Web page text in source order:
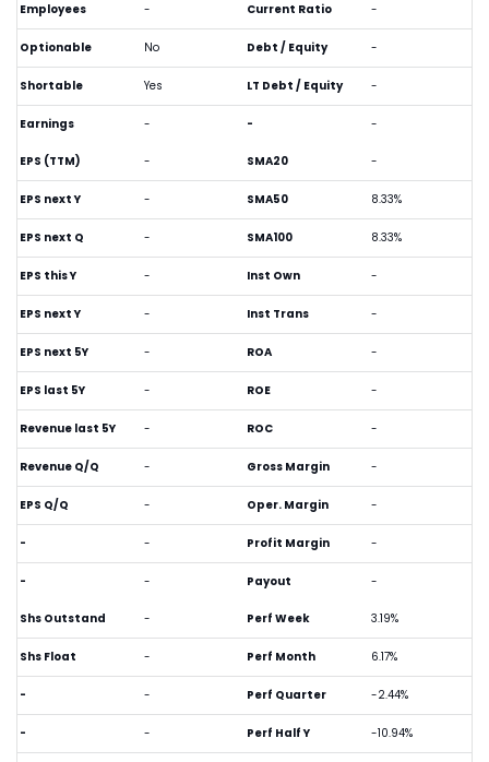
Employees -
Optionable No
Shortable Yes
Earnings -
Current Ratio -
Debt / Equity -
LT Debt / Equity -
- -
EPS (TTM) -
EPS next Y -
EPS next Q -
EPS this Y -
EPS next Y -
EPS next 5Y -
EPS last 5Y -
Revenue last 5Y -
Revenue Q/Q -
EPS Q/Q -
- -
- -
SMA20 -
SMA50 8.33%
SMA100 8.33%
Inst Own -
Inst Trans -
ROA -
ROE -
ROC -
Gross Margin -
Oper. Margin -
Profit Margin -
Payout -
Shs Outstand -
Shs Float -
- -
- -
Perf Week 3.19%
Perf Month 6.17%
Perf Quarter -2.44%
Perf Half Y -10.94%